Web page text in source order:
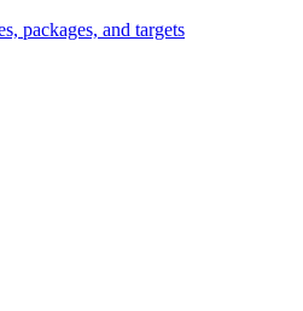
packages, and targets